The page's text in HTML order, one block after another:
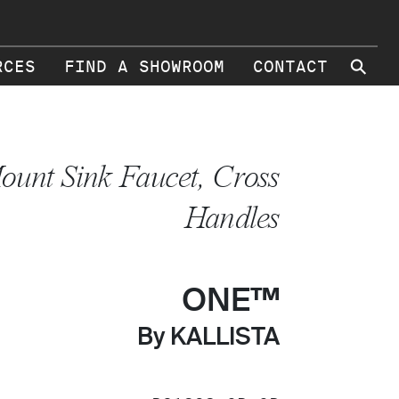
FIND A SHOWROOM CONTACT ⚲
Sink Faucet, Cross
Handles
ONE™
By KALLISTA